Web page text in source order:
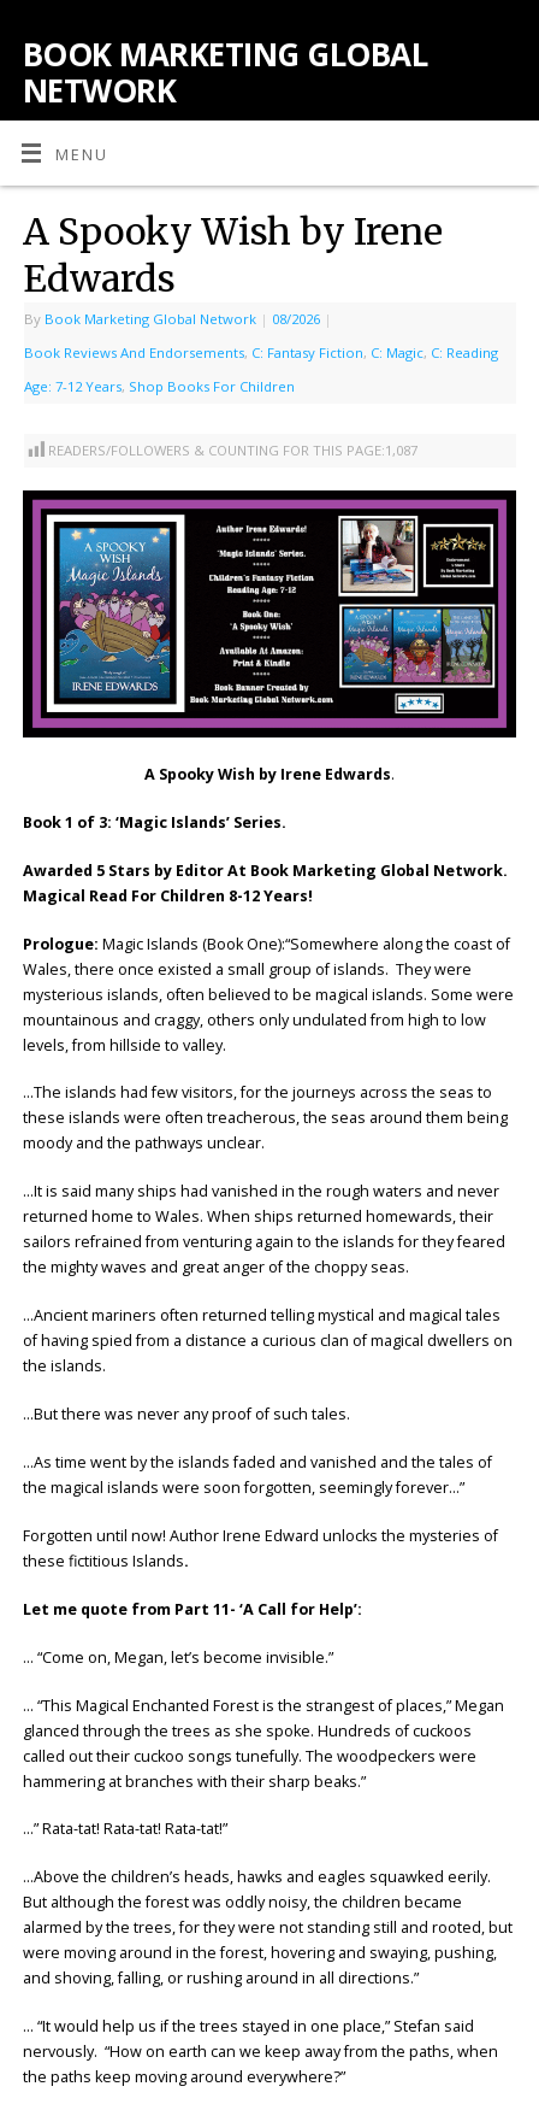
BOOK MARKETING GLOBAL
NETWORK
MENU
A Spooky Wish by Irene
Edwards
By Book Marketing Global Network | 08/2026 |
Book Reviews And Endorsements, C: Fantasy Fiction, C: Magic, C: Reading
Age: 7-12 Years, Shop Books For Children
READERS/FOLLOWERS & COUNTING FOR THIS PAGE:1,087
A Spooky Wish by Irene Edwards.
Book 1 of 3: ‘Magic Islands’ Series.
Awarded 5 Stars by Editor At Book Marketing Global Network.
Magical Read For Children 8-12 Years!
Prologue: Magic Islands (Book One):“Somewhere along the coast of
Wales, there once existed a small group of islands. They were
mysterious islands, often believed to be magical islands. Some were
mountainous and craggy, others only undulated from high to low
levels, from hillside to valley.
…The islands had few visitors, for the journeys across the seas to
these islands were often treacherous, the seas around them being
moody and the pathways unclear.
…It is said many ships had vanished in the rough waters and never
returned home to Wales. When ships returned homewards, their
sailors refrained from venturing again to the islands for they feared
the mighty waves and great anger of the choppy seas.
…Ancient mariners often returned telling mystical and magical tales
of having spied from a distance a curious clan of magical dwellers on
the islands.
…But there was never any proof of such tales.
…As time went by the islands faded and vanished and the tales of
the magical islands were soon forgotten, seemingly forever…”
Forgotten until now! Author Irene Edward unlocks the mysteries of
these fictitious Islands.
Let me quote from Part 11- ‘A Call for Help’:
… “Come on, Megan, let’s become invisible.”
… “This Magical Enchanted Forest is the strangest of places,” Megan
glanced through the trees as she spoke. Hundreds of cuckoos
called out their cuckoo songs tunefully. The woodpeckers were
hammering at branches with their sharp beaks.”
…” Rata-tat! Rata-tat! Rata-tat!”
…Above the children’s heads, hawks and eagles squawked eerily.
But although the forest was oddly noisy, the children became
alarmed by the trees, for they were not standing still and rooted, but
were moving around in the forest, hovering and swaying, pushing,
and shoving, falling, or rushing around in all directions.”
… “It would help us if the trees stayed in one place,” Stefan said
nervously. “How on earth can we keep away from the paths, when
the paths keep moving around everywhere?”